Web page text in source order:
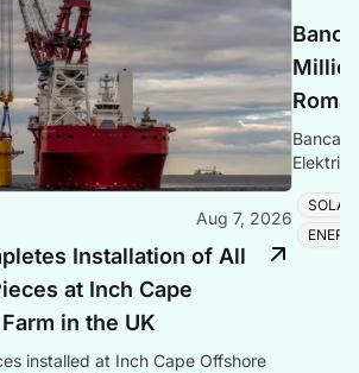
Aug 7, 2026
Installation of All
at Inch Cape
in the UK
installed at Inch Cape Offshore
Banca